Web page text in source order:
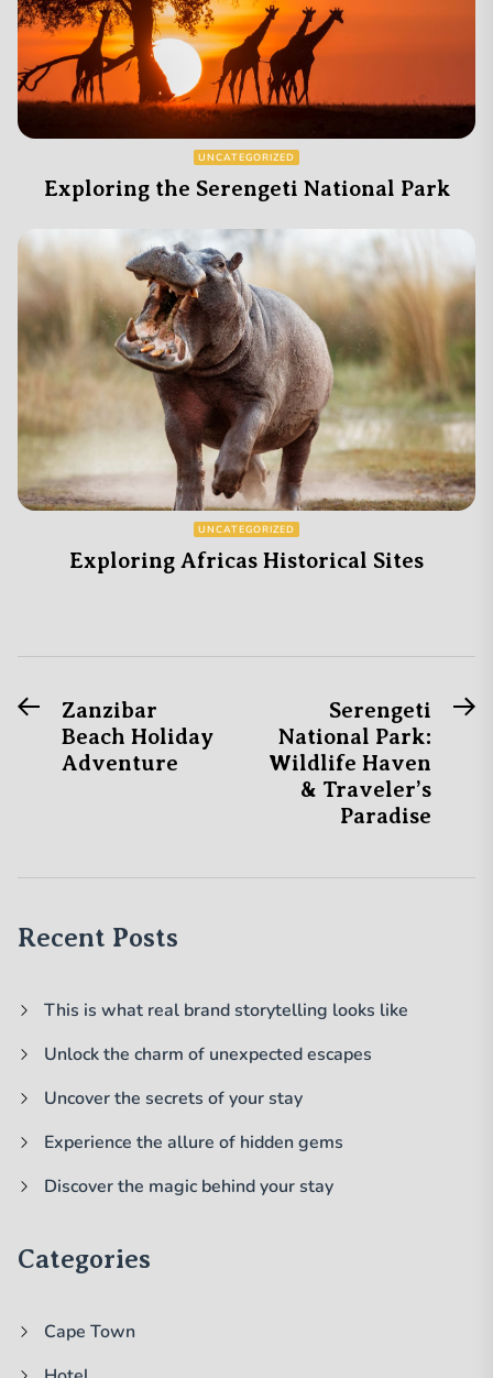
UNCATEGORIZED
Exploring the Serengeti National Park
UNCATEGORIZED
Exploring Africas Historical Sites
Post
navigation
PreviousZanzibar
Beach Holiday
Adventure
Serengeti
National Park:
Wildlife Haven
& Traveler’s
Paradise
Recent Posts
This is what real brand storytelling looks like
Unlock the charm of unexpected escapes
Uncover the secrets of your stay
Experience the allure of hidden gems
Discover the magic behind your stay
Categories
Cape Town